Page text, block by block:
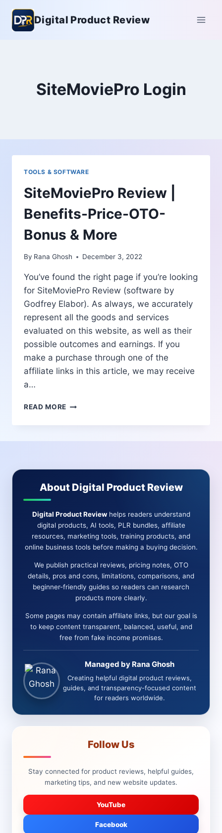
content
Digital Product Review
SiteMoviePro Login
TOOLS & SOFTWARE
SiteMoviePro Review |
Benefits-Price-OTO-
Bonus & More
By Rana Ghosh December 3, 2022
You’ve found the right page if you’re looking
for SiteMoviePro Review (software by
Godfrey Elabor). As always, we accurately
represent all the goods and services
evaluated on this website, as well as their
possible outcomes and earnings. If you
make a purchase through one of the
affiliate links in this article, we may receive
a…
READ MORE SITEMOVIEPRO
|
BONUS
MORE
About Digital Product Review
Digital Product Reviewhelps readers understand
digital products, AI tools, PLR bundles, affiliate
resources, marketing tools, training products, and
online business tools before making a buying decision.
We publish practical reviews, pricing notes, OTO
details, pros and cons, limitations, comparisons, and
beginner-friendly guides so readers can research
products more clearly.
Some pages may contain affiliate links, but our goal is
to keep content transparent, balanced, useful, and
free from fake income promises.
Managed by Rana Ghosh
Creating helpful digital product reviews,
guides, and transparency-focused content
for readers worldwide.
Follow Us
Stay connected for product reviews, helpful guides,
marketing tips, and new website updates.
YouTube
Facebook